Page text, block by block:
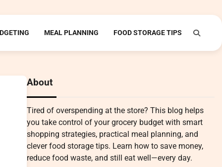
MEAL PLANNING FOOD STORAGE TIPS
About
Tired of overspending at the store? This blog helps
you take control of your grocery budget with smart
shopping strategies, practical meal planning, and
clever food storage tips. Learn how to save money,
reduce food waste, and still eat well—every day.